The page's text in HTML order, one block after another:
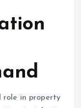
role in property